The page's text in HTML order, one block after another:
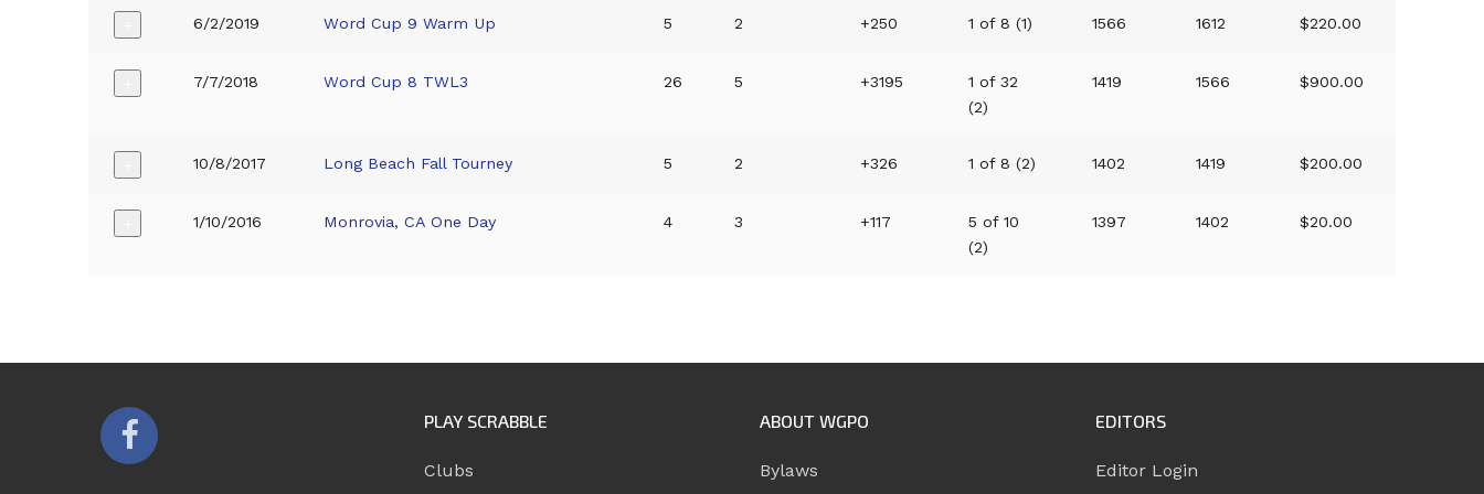
6/2/2019 Word Cup 9 Warm Up 5 2 +250 1 of 8 (1) 1566 1612 $220.00
7/7/2018 Word Cup 8 TWL3 26 5 +3195
1 of 32
(2)
1419 1566 $900.00
10/8/2017 Long Beach Fall Tourney 5 2 +326 1 of 8 (2) 1402 1419 $200.00
1/10/2016 Monrovia, CA One Day 4 3 +117
5 of 10
(2)
1397 1402 $20.00
PLAY SCRABBLE
Clubs
ABOUT WGPO
Bylaws
EDITORS
Editor Login